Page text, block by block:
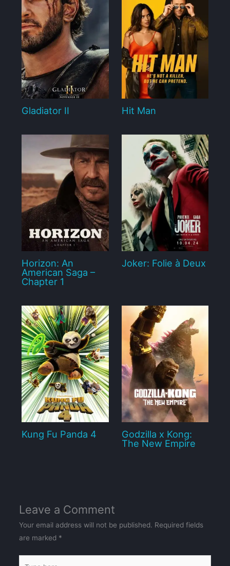
Gladiator II Hit Man
Horizon: An
American Saga –
Chapter 1
Joker: Folie à Deux
Kung Fu Panda 4
Godzilla x Kong:
The New Empire
Leave a Comment
Your email address will not be published. Required fields
are marked *